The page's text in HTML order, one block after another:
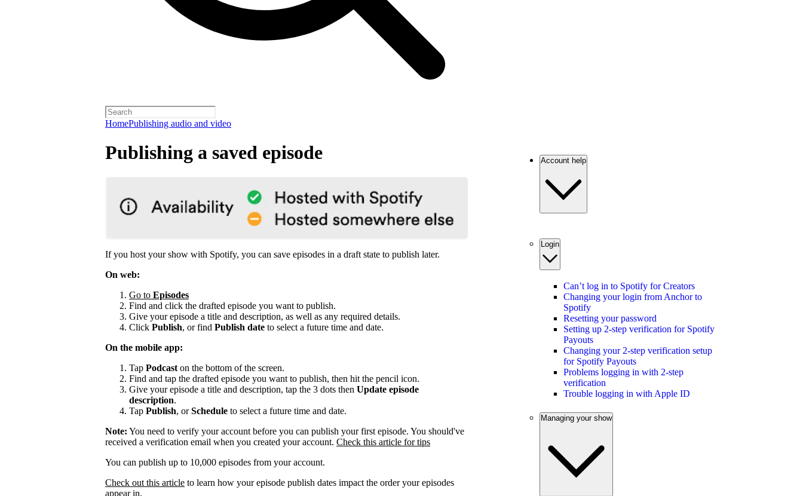
HomePublishing audio and video
Publishing a saved episode
If you host your show with Spotify, you can save episodes in a draft state to publish later.
On web:
Go to Episodes
Find and click the drafted episode you want to publish.
Give your episode a title and description, as well as any required details.
Click Publish, or find Publish date to select a future time and date.
On the mobile app:
Tap Podcast on the bottom of the screen.
Find and tap the drafted episode you want to publish, then hit the pencil icon.
Give your episode a title and description, tap the 3 dots then Update episode
description.
Tap Publish, orSchedule to select a future time and date.
Note: You need to verify your account before you can publish your first episode. You should've
received a verification email when you created your account. Check this article for tips
You can publish up to 10,000 episodes from your account.
Check out this article to learn how your episode publish dates impact the order your episodes
appear in.
Account help
Login
Can’t log in to Spotify for Creators
Changing your login from Anchor to
Spotify
Resetting your password
Setting up 2-step verification for Spotify
Payouts
Changing your 2-step verification setup
for Spotify Payouts
Problems logging in with 2-step
verification
Trouble logging in with Apple ID
Managing your show